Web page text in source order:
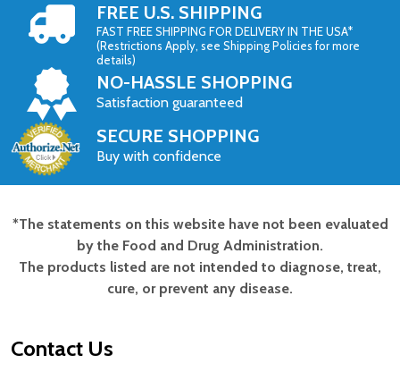
FREE U.S. SHIPPING
FAST FREE SHIPPING FOR DELIVERY IN THE USA*
(Restrictions Apply, see Shipping Policies for more
details)
NO-HASSLE SHOPPING
Satisfaction guaranteed
SECURE SHOPPING
Buy with confidence
Footer
Start
*The statements on this website have not been evaluated
by the Food and Drug Administration.
The products listed are not intended to diagnose, treat,
cure, or prevent any disease.
Contact Us